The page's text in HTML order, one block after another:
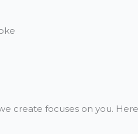
create focuses on you.